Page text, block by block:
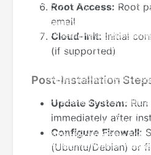
Root Access: Root
email
Cloud-Init: Initial
(if supported)
Post-Installation
Update System:
immediately after
Configure Firewall:
(Ubuntu/Debian) or